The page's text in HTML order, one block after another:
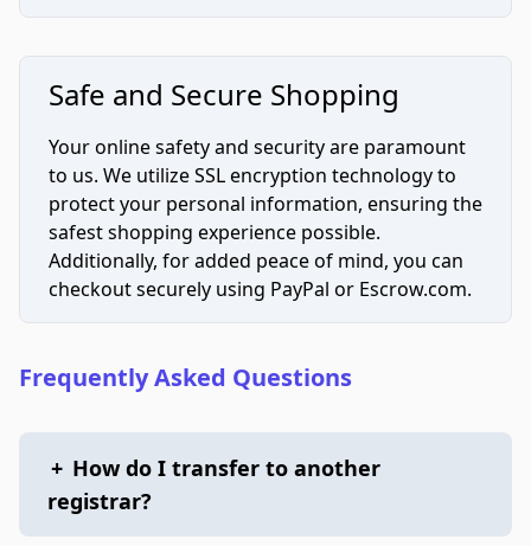
Safe and Secure Shopping
Your online safety and security are paramount
to us. We utilize SSL encryption technology to
protect your personal information, ensuring the
safest shopping experience possible.
Additionally, for added peace of mind, you can
checkout securely using PayPal or Escrow.com.
Frequently Asked Questions
+ How do I transfer to another
registrar?